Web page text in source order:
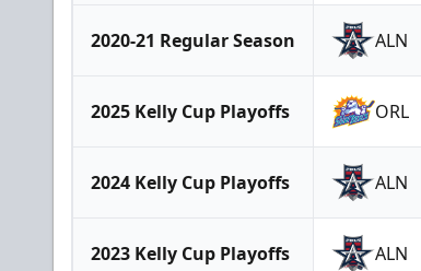
2020-21 Regular Season ALN
2025 Kelly Cup Playoffs ORL
2024 Kelly Cup Playoffs ALN
2023 Kelly Cup Playoffs ALN